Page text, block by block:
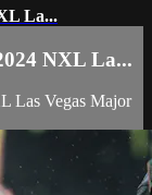
La...
NXL La...
Las Vegas Major